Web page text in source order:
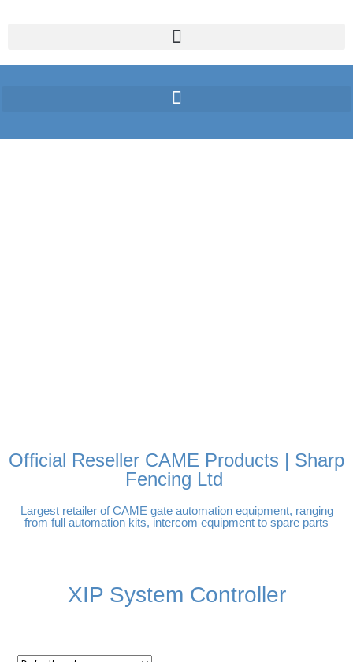
Official Reseller CAME Products | Sharp
Fencing Ltd
Largest retailer of CAME gate automation equipment, ranging
from full automation kits, intercom equipment to spare parts
XIP System Controller